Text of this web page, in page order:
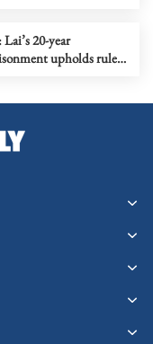
20-year
upholds rule